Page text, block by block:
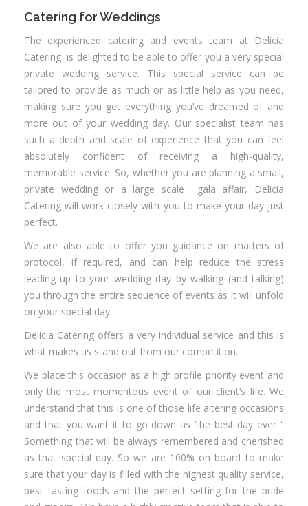
Catering for Weddings
The experienced catering and events team at Delicia
Catering is delighted to be able to offer you a very special
private wedding service. This special service can be
tailored to provide as much or as little help as you need,
making sure you get everything you’ve dreamed of and
more out of your wedding day. Our specialist team has
such a depth and scale of experience that you can feel
absolutely confident of receiving a high-quality,
memorable service. So, whether you are planning a small,
private wedding or a large scale gala affair, Delicia
Catering will work closely with you to make your day just
perfect.
We are also able to offer you guidance on matters of
protocol, if required, and can help reduce the stress
leading up to your wedding day by walking (and talking)
you through the entire sequence of events as it will unfold
on your special day.
Delicia Catering offers a very individual service and this is
what makes us stand out from our competition.
We place this occasion as a high profile priority event and
only the most momentous event of our client’s life. We
understand that this is one of those life altering occasions
and that you want it to go down as ‘the best day ever ‘.
Something that will be always remembered and cherished
as that special day. So we are 100% on board to make
sure that your day is filled with the highest quality service,
best tasting foods and the perfect setting for the bride